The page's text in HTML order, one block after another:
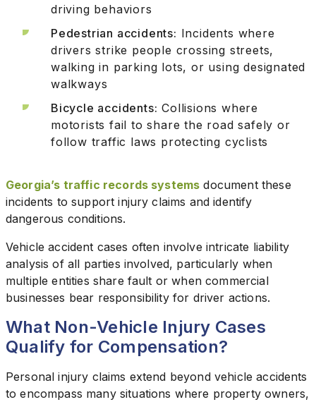
driving behaviors
Pedestrian accidents: Incidents where
drivers strike people crossing streets,
walking in parking lots, or using designated
walkways
Bicycle accidents: Collisions where
motorists fail to share the road safely or
follow traffic laws protecting cyclists
Georgia’s traffic records systems document these
incidents to support injury claims and identify
dangerous conditions.
Vehicle accident cases often involve intricate liability
analysis of all parties involved, particularly when
multiple entities share fault or when commercial
businesses bear responsibility for driver actions.
What Non-Vehicle Injury Cases
Qualify for Compensation?
Personal injury claims extend beyond vehicle accidents
to encompass many situations where property owners,